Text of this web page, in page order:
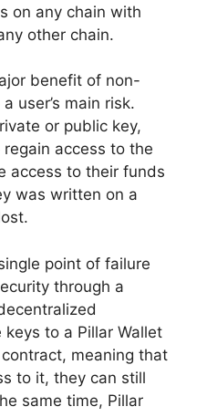
on any chain with
other chain.
benefit of non-
user’s main risk.
or public key,
access to the
access to their funds
was written on a
point of failure
through a
to a Pillar Wallet
meaning that
to it, they can still
same time, Pillar